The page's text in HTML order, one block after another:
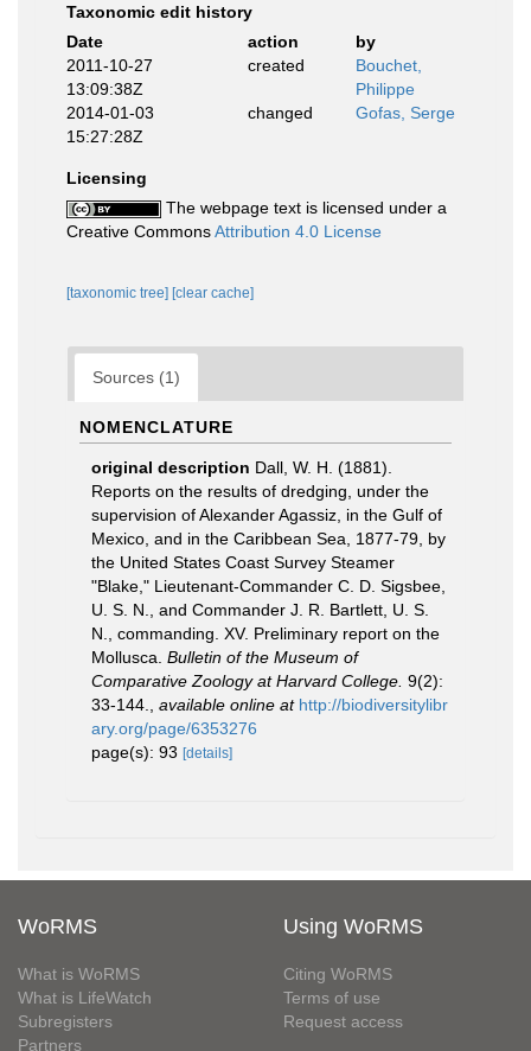
Taxonomic edit history
Date
action
by
2011-10-27
13:09:38Z
created
Bouchet,
Philippe
2014-01-03
15:27:28Z
changed Gofas, Serge
Licensing
The webpage text is licensed under a
Creative CommonsAttribution 4.0 License
[taxonomic tree] [clear cache]
Sources (1)
NOMENCLATURE
original description Dall, W. H. (1881).
Reports on the results of dredging, under the
supervision of Alexander Agassiz, in the Gulf of
Mexico, and in the Caribbean Sea, 1877-79, by
the United States Coast Survey Steamer
"Blake," Lieutenant-Commander C. D. Sigsbee,
U. S. N., and Commander J. R. Bartlett, U. S.
N., commanding. XV. Preliminary report on the
Mollusca. Bulletin of the Museum of
Comparative Zoology at Harvard College. 9(2):
33-144.
available online at http://biodiversitylibr
ary.org/page/6353276
page(s): 93 [details]
WoRMS
What is WoRMS
What is LifeWatch
Subregisters
Partners
Using WoRMS
Citing WoRMS
Terms of use
Request access